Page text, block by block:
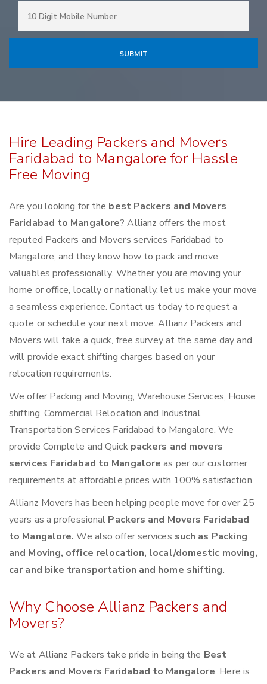
Hire Leading Packers and Movers
Faridabad to Mangalore for Hassle
Free Moving
Are you looking for the best Packers and Movers
Faridabad to Mangalore? Allianz offers the most
reputed Packers and Movers services Faridabad to
Mangalore, and they know how to pack and move
valuables professionally. Whether you are moving your
home or office, locally or nationally, let us make your move
a seamless experience. Contact us today to request a
quote or schedule your next move. Allianz Packers and
Movers will take a quick, free survey at the same day and
will provide exact shifting charges based on your
relocation requirements.
We offer Packing and Moving, Warehouse Services, House
shifting, Commercial Relocation and Industrial
Transportation Services Faridabad to Mangalore. We
provide Complete and Quick packers and movers
services Faridabad to Mangaloreas per our customer
requirements at affordable prices with 100% satisfaction.
Allianz Movers has been helping people move for over 25
years as a professional Packers and Movers Faridabad
to Mangalore.We also offer services such as Packing
and Moving, office relocation, local/domestic moving,
car and bike transportation and home shifting.
Why Choose Allianz Packers and
Movers?
We at Allianz Packers take pride in being the Best
Packers and Movers Faridabad to Mangalore. Here is